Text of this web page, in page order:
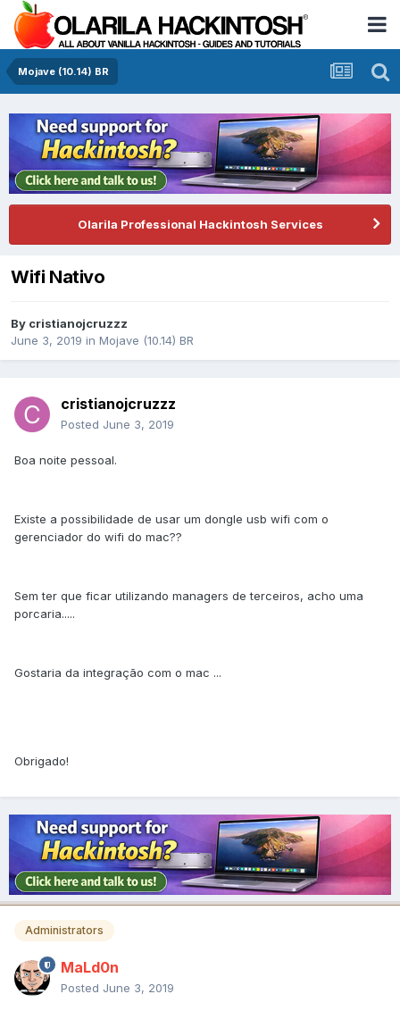
Mojave (10.14) BR
Olarila Professional Hackintosh Services
Wifi Nativo
By cristianojcruzzz
June 3, 2019 in Mojave (10.14) BR
cristianojcruzzz
Posted June 3, 2019
Boa noite pessoal.
Existe a possibilidade de usar um dongle usb wifi com o
gerenciador do wifi do mac??
Sem ter que ficar utilizando managers de terceiros, acho uma
porcaria.....
Gostaria da integração com o mac ...
Obrigado!
Administrators
MaLd0n
Posted June 3, 2019